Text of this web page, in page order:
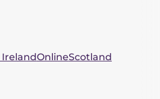
OnlineScotland